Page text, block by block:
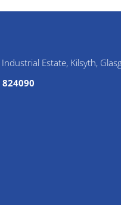
Estate, Kilsyth,
824090